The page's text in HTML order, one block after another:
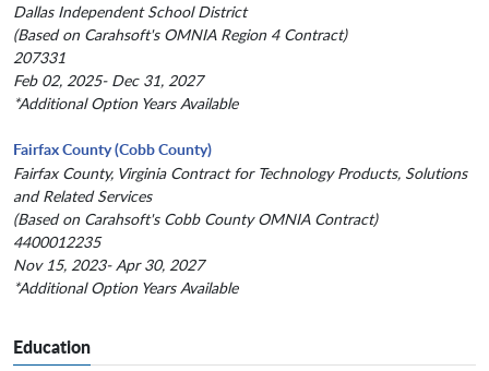
Dallas Independent School District
(Based on Carahsoft's OMNIA Region 4 Contract)
207331
Feb 02, 2025- Dec 31, 2027
*Additional Option Years Available
Fairfax County (Cobb County)
Fairfax County, Virginia Contract for Technology Products, Solutions
and Related Services
(Based on Carahsoft's Cobb County OMNIA Contract)
4400012235
Nov 15, 2023- Apr 30, 2027
*Additional Option Years Available
Education